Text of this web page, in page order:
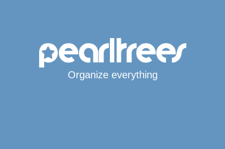
Organize everything